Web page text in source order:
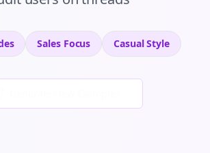
SalesFocus CasualStyle